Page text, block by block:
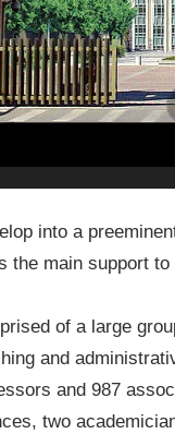
into a
the main support
of a large
and
and 987
two